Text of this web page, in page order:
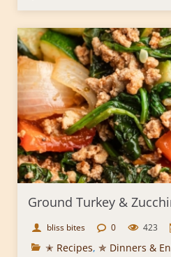
Ground Turkey &
bliss bites 0 423
✭ Recipes, ✯ Dinners &